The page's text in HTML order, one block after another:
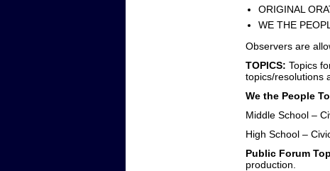
ORIGINAL
WE THE
Observers are
TOPICS: Topics
topics/resolutions
We the People
Middle School –
High School –
Public Forum
production.